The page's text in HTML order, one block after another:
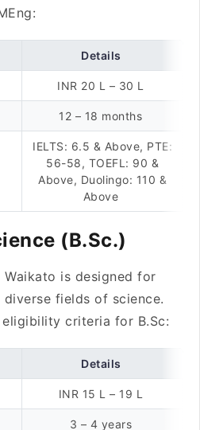
Details
INR 20 L – 30 L
12 – 18 months
IELTS: 6.5 & Above, PTE:
56-58, TOEFL: 90 &
Above, Duolingo: 110 &
Above
(B.Sc.)
is designed for
fields of science.
criteria for B.Sc:
Details
INR 15 L – 19 L
3 – 4 years